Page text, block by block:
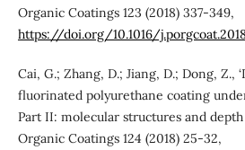
Organic Coatings 123 (2018) 337-349,
https://doi.org/10.1016/
Cai, G.; Zhang, D.; Jiang, D.; Dong, Z.,
fluorinated polyurethane coating
Part II: molecular structures and depth
Organic Coatings 124 (2018) 25-32,